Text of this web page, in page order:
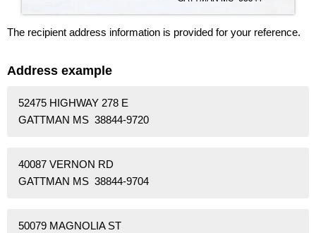
The recipient address information is provided for your reference.
Address example
52475 HIGHWAY 278 E
GATTMAN MS 38844-9720
40087 VERNON RD
GATTMAN MS 38844-9704
50079 MAGNOLIA ST